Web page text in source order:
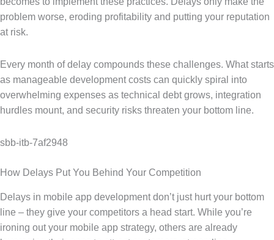
problem worse, eroding profitability and putting your reputation
at risk.
Every month of delay compounds these challenges. What starts
as manageable development costs can quickly spiral into
overwhelming expenses as technical debt grows, integration
hurdles mount, and security risks threaten your bottom line.
sbb-itb-7af2948
How Delays Put You Behind Your Competition
Delays in mobile app development don’t just hurt your bottom
line – they give your competitors a head start. While you’re
ironing out your mobile app strategy, others are already